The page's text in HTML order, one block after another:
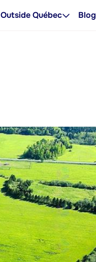
Outside Québec Blog